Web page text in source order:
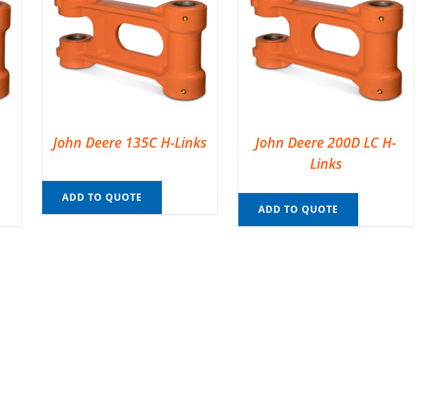
John Deere 135C H-Links
ADD TO QUOTE
John Deere 200D LC H-
Links
ADD TO QUOTE